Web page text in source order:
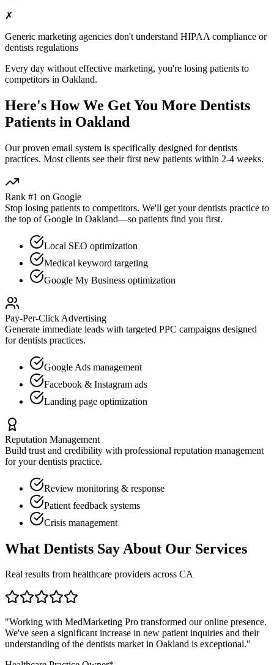
✗
Generic marketing agencies don't understand HIPAA compliance or
dentists regulations
Every day without effective marketing, you're losing patients to
competitors in Oakland.
Here's How We Get You More Dentists
Patients in Oakland
Our proven email system is specifically designed fordentists
practices. Most clients see their first new patients within 2-4 weeks.
Rank #1 on Google
Stop losing patients to competitors. We'll get yourdentists practice to
the top of Google in Oakland—so patients find you first.
Local SEO optimization
Medical keyword targeting
Google My Business optimization
Pay-Per-Click Advertising
Generate immediate leads with targeted PPC campaigns designed
fordentists practices.
Google Ads management
Facebook & Instagram ads
Landing page optimization
Reputation Management
Build trust and credibility with professional reputation management
for yourdentists practice.
Review monitoring & response
Patient feedback systems
Crisis management
What Dentists Say About Our Services
Real results from healthcare providers across CA
"Working with MedMarketing Pro transformed our online presence.
We've seen a significant increase in new patient inquiries and their
understanding of the dentists market in Oakland is exceptional."